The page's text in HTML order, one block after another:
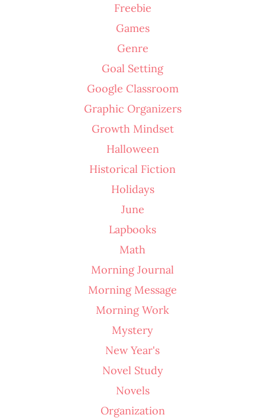
Freebie
Games
Genre
Goal Setting
Google Classroom
Graphic Organizers
Growth Mindset
Halloween
Historical Fiction
Holidays
June
Lapbooks
Math
Morning Journal
Morning Message
Morning Work
Mystery
New Year's
Novel Study
Novels
Organization